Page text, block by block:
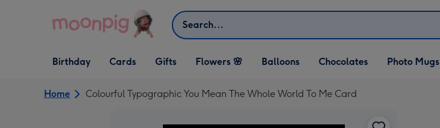
Search
Open Birthday
dropdown
Birthday
Open Cards
dropdown
Cards
Open Gifts
dropdown
Gifts Flowers 🌸 Balloons Chocolates Photo Mugs
Home Colourful Typographic You Mean The Whole World To Me Card